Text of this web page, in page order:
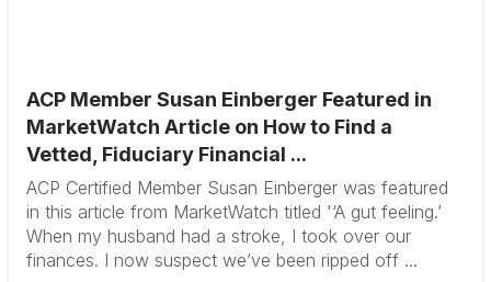
ACP Member Susan Einberger Featured in
MarketWatch Article on How to Find a
Vetted, Fiduciary Financial ...
ACP Certified Member Susan Einberger was featured
in this article from MarketWatch titled '‘A gut feeling.’
When my husband had a stroke, I took over our
finances. I now suspect we’ve been ripped off ...